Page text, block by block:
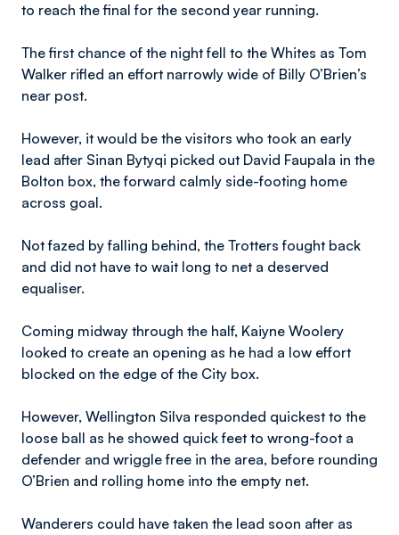
to reach the final for the second year running.
The first chance of the night fell to the Whites as Tom
Walker rifled an effort narrowly wide of Billy O’Brien’s
near post.
However, it would be the visitors who took an early
lead after Sinan Bytyqi picked out David Faupala in the
Bolton box, the forward calmly side-footing home
across goal.
Not fazed by falling behind, the Trotters fought back
and did not have to wait long to net a deserved
equaliser.
Coming midway through the half, Kaiyne Woolery
looked to create an opening as he had a low effort
blocked on the edge of the City box.
However, Wellington Silva responded quickest to the
loose ball as he showed quick feet to wrong-foot a
defender and wriggle free in the area, before rounding
O’Brien and rolling home into the empty net.
Wanderers could have taken the lead soon after as